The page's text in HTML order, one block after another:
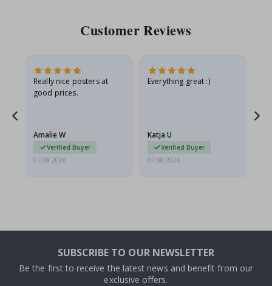
Customer Reviews
Really nice posters at
good prices.
Amalie W
Verified Buyer
07.08.2026
Everything great :)
Katja U
Verified Buyer
07.08.2026
SUBSCRIBE TO OUR NEWSLETTER
Be the first to receive the latest news and benefit from our
exclusive offers.